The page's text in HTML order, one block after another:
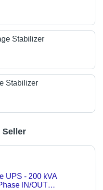
Stabilizer
Stabilizer
Seller
UPS - 200 kVA
IN/OUT